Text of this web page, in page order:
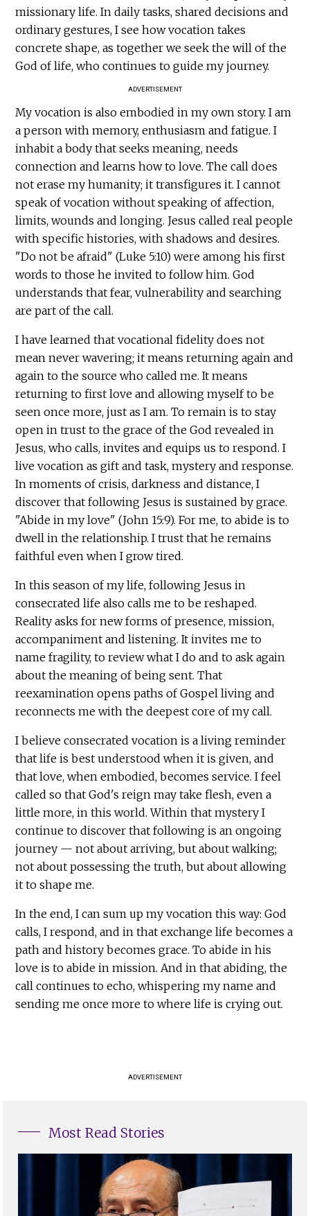
missionary life. In daily tasks, shared decisions and
ordinary gestures, I see how vocation takes
concrete shape, as together we seek the will of the
God of life, who continues to guide my journey.
ADVERTISEMENT
My vocation is also embodied in my own story. I am
a person with memory, enthusiasm and fatigue. I
inhabit a body that seeks meaning, needs
connection and learns how to love. The call does
not erase my humanity; it transfigures it. I cannot
speak of vocation without speaking of affection,
limits, wounds and longing. Jesus called real people
with specific histories, with shadows and desires.
"Do not be afraid" (Luke 5:10) were among his first
words to those he invited to follow him. God
understands that fear, vulnerability and searching
are part of the call.
I have learned that vocational fidelity does not
mean never wavering; it means returning again and
again to the source who called me. It means
returning to first love and allowing myself to be
seen once more, just as I am. To remain is to stay
open in trust to the grace of the God revealed in
Jesus, who calls, invites and equips us to respond. I
live vocation as gift and task, mystery and response.
In moments of crisis, darkness and distance, I
discover that following Jesus is sustained by grace.
"Abide in my love" (John 15:9). For me, to abide is to
dwell in the relationship. I trust that he remains
faithful even when I grow tired.
In this season of my life, following Jesus in
consecrated life also calls me to be reshaped.
Reality asks for new forms of presence, mission,
accompaniment and listening. It invites me to
name fragility, to review what I do and to ask again
about the meaning of being sent. That
reexamination opens paths of Gospel living and
reconnects me with the deepest core of my call.
I believe consecrated vocation is a living reminder
that life is best understood when it is given, and
that love, when embodied, becomes service. I feel
called so that God's reign may take flesh, even a
little more, in this world. Within that mystery I
continue to discover that following is an ongoing
journey — not about arriving, but about walking;
not about possessing the truth, but about allowing
it to shape me.
In the end, I can sum up my vocation this way: God
calls, I respond, and in that exchange life becomes a
path and history becomes grace. To abide in his
love is to abide in mission. And in that abiding, the
call continues to echo, whispering my name and
sending me once more to where life is crying out.
ADVERTISEMENT
Most Read Stories